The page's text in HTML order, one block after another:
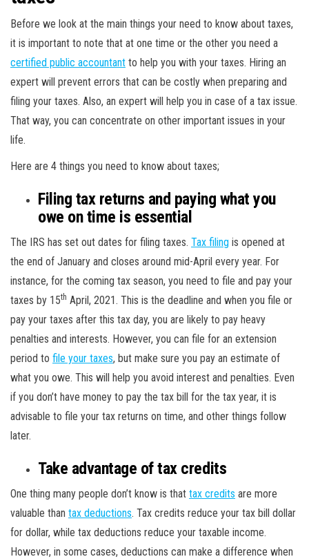
Before we look at the main things your need to know about taxes,
it is important to note that at one time or the other you need a
certified public accountant to help you with your taxes. Hiring an
expert will prevent errors that can be costly when preparing and
filing your taxes. Also, an expert will help you in case of a tax issue.
That way, you can concentrate on other important issues in your
life.
Here are 4 things you need to know about taxes;
Filing tax returns and paying what you
owe on time is essential
The IRS has set out dates for filing taxes. Tax filing is opened at
the end of January and closes around mid-April every year. For
instance, for the coming tax season, you need to file and pay your
taxes by 15th April, 2021. This is the deadline and when you file or
pay your taxes after this tax day, you are likely to pay heavy
penalties and interests. However, you can file for an extension
period to file your taxes, but make sure you pay an estimate of
what you owe. This will help you avoid interest and penalties. Even
if you don’t have money to pay the tax bill for the tax year, it is
advisable to file your tax returns on time, and other things follow
later.
Take advantage of tax credits
One thing many people don’t know is that tax credits are more
valuable than tax deductions. Tax credits reduce your tax bill dollar
for dollar, while tax deductions reduce your taxable income.
However, in some cases, deductions can make a difference when